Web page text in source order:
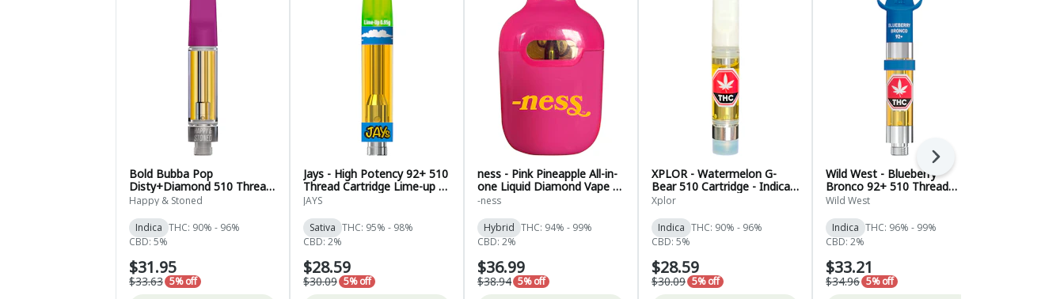
Bold Bubba Pop
Disty+Diamond 510 Thread
Cartridge - Indica - 1g
Happy & Stoned
Indica THC: 90% - 96%
CBD: 5%
$31.95
$33.63 5% off
Jays - High Potency 92+ 510
Thread Cartridge Lime-up -
Sativa - 0.95g
JAYS
Sativa THC: 95% - 98%
CBD: 2%
$28.59
$30.09 5% off
ness - Pink Pineapple All-in-
one Liquid Diamond Vape -
Hybrid - 1g
-ness
Hybrid THC: 94% - 99%
CBD: 2%
$36.99
$38.94 5% off
XPLOR - Watermelon G-
Bear 510 Cartridge - Indica -
1g
Xplor
Indica THC: 90% - 96%
CBD: 5%
$28.59
$30.09 5% off
Wild West - Blueberry
Bronco 92+ 510 Thread
Cartridge - Indica - 0.95g
Wild West
Indica THC: 96% - 99%
CBD: 2%
$33.21
$34.96 5% off
Next